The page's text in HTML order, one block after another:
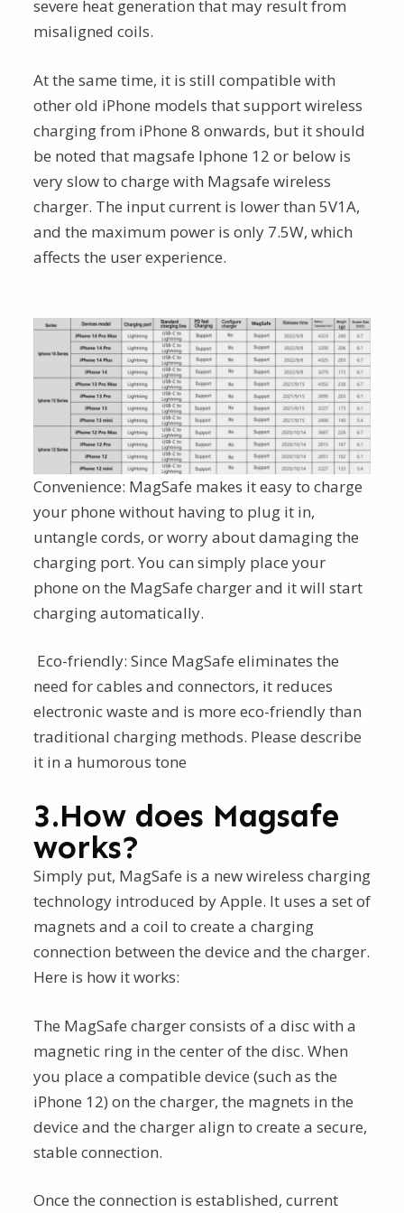
severe heat generation that may result from
misaligned coils.
At the same time, it is still compatible with
other old iPhone models that support wireless
charging from iPhone 8 onwards, but it should
be noted that magsafe Iphone 12 or below is
very slow to charge with Magsafe wireless
charger. The input current is lower than 5V1A,
and the maximum power is only 7.5W, which
affects the user experience.
Convenience: MagSafe makes it easy to charge
your phone without having to plug it in,
untangle cords, or worry about damaging the
charging port. You can simply place your
phone on the MagSafe charger and it will start
charging automatically.
Eco-friendly: Since MagSafe eliminates the
need for cables and connectors, it reduces
electronic waste and is more eco-friendly than
traditional charging methods. Please describe
it in a humorous tone
3.How does Magsafe
works?
Simply put, MagSafe is a new wireless charging
technology introduced by Apple. It uses a set of
magnets and a coil to create a charging
connection between the device and the charger.
Here is how it works:
The MagSafe charger consists of a disc with a
magnetic ring in the center of the disc. When
you place a compatible device (such as the
iPhone 12) on the charger, the magnets in the
device and the charger align to create a secure,
stable connection.
Once the connection is established, current